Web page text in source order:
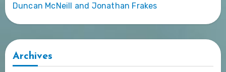
Duncan McNeill and Jonathan Frakes
Archives